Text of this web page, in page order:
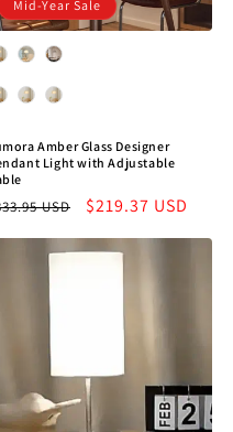
Mid-Year Sale
Temperature
Amber Glass Designer
Light with Adjustable
USD
Sale
$219.37 USD